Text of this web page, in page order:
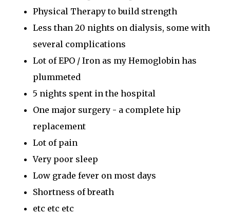
Physical Therapy to build strength
Less than 20 nights on dialysis, some with
several complications
Lot of EPO / Iron as my Hemoglobin has
plummeted
5 nights spent in the hospital
One major surgery - a complete hip
replacement
Lot of pain
Very poor sleep
Low grade fever on most days
Shortness of breath
etc etc etc